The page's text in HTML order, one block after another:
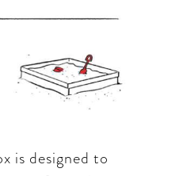
is designed to